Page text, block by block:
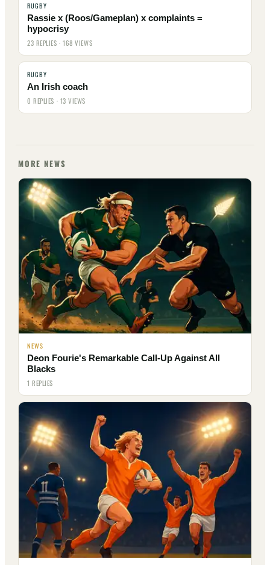
RUGBY
Rassie x (Roos/Gameplan) x complaints =
hypocrisy
23 REPLIES · 168 VIEWS
RUGBY
An Irish coach
0 REPLIES · 13 VIEWS
MORE NEWS
NEWS
Deon Fourie's Remarkable Call-Up Against All
Blacks
1 REPLIES